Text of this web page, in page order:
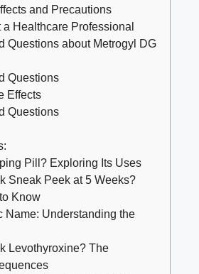
and Precautions
Healthcare Professional
Questions about Metrogyl DG
Questions
Effects
Questions
Pill? Exploring Its Uses
Sneak Peek at 5 Weeks?
Know
Name: Understanding the
Levothyroxine? The